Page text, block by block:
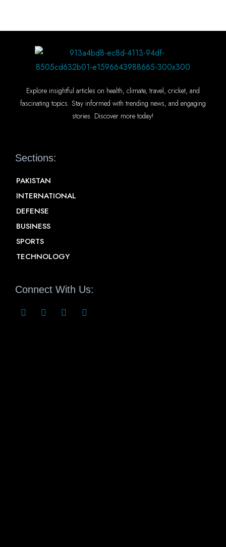
Explore insightful articles on health, climate, travel, cricket, and
fascinating topics. Stay informed with trending news, and engaging
stories. Discover more today!
Sections:
PAKISTAN
INTERNATIONAL
DEFENSE
BUSINESS
SPORTS
TECHNOLOGY
Connect With Us: